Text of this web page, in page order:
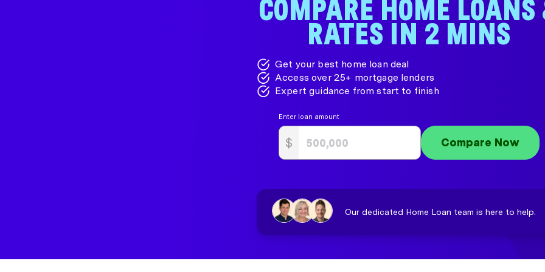
COMPARE HOME LOANS
RATES IN 2 MINS
Get your best home loan deal
Access over 25+ mortgage lenders
Expert guidance from start to finish
Enter loan amount
$ Compare Now
Our dedicated Home Loan team is here to help.